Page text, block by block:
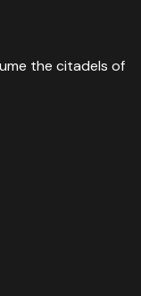
the citadels of